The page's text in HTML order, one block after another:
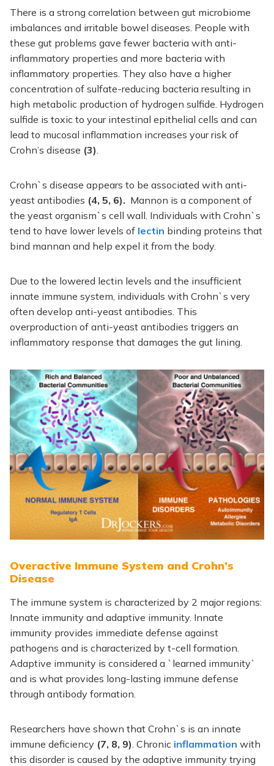
There is a strong correlation between gut microbiome
imbalances and irritable bowel diseases. People with
these gut problems gave fewer bacteria with anti-
inflammatory properties and more bacteria with
inflammatory properties. They also have a higher
concentration of sulfate-reducing bacteria resulting in
high metabolic production of hydrogen sulfide. Hydrogen
sulfide is toxic to your intestinal epithelial cells and can
lead to mucosal inflammation increases your risk of
Crohn’s disease (3).
Crohn`s disease appears to be associated with anti-
yeast antibodies (4, 5, 6). Mannon is a component of
the yeast organism`s cell wall. Individuals with Crohn`s
tend to have lower levels of lectin binding proteins that
bind mannan and help expel it from the body.
Due to the lowered lectin levels and the insufficient
innate immune system, individuals with Crohn`s very
often develop anti-yeast antibodies. This
overproduction of anti-yeast antibodies triggers an
inflammatory response that damages the gut lining.
Overactive Immune System and Crohn’s
Disease
The immune system is characterized by 2 major regions:
Innate immunity and adaptive immunity. Innate
immunity provides immediate defense against
pathogens and is characterized by t-cell formation.
Adaptive immunity is considered a `learned immunity`
and is what provides long-lasting immune defense
through antibody formation.
Researchers have shown that Crohn`s is an innate
immune deficiency (7, 8, 9) . Chronic inflammation with
this disorder is caused by the adaptive immunity trying